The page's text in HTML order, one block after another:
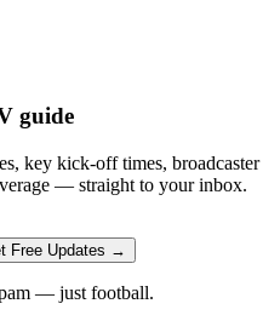
guide
key kick-off times, broadcaster
— straight to your inbox.
Free Updates →
— just football.